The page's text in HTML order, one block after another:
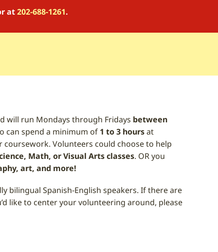
at202-688-1261.
will run Mondays through Fridays between
can spend a minimum of 1 to 3 hoursat
Volunteers could choose to help
Math, or Visual Arts classes. OR you
art, and more!
bilingual Spanish-English speakers. If there are
like to center your volunteering around, please